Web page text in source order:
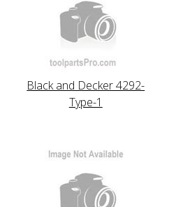
Black and Decker 4292-
Type-1